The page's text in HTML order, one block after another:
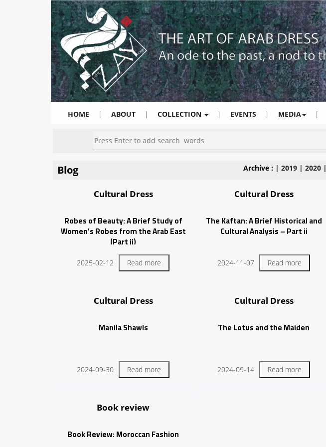
HOME | ABOUT | COLLECTION | EVENTS | MEDIA |
Blog Archive : | 2019 | 2020 |
Cultural Dress
Robes of Beauty: A Brief Study of
Women’s Robes from the Arab East
(Part ii)
2025-02-12 Read more
Cultural Dress
The Kaftan: A Brief Historical and
Cultural Analysis – Part ii
2024-11-07 Read more
Cultural Dress
Manila Shawls
2024-09-30 Read more
Cultural Dress
The Lotus and the Maiden
2024-09-14 Read more
Book review
Book Review: Moroccan Fashion